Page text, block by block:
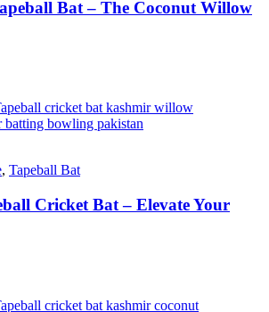
Bat – The Coconut Willow
, Tapeball Bat
Cricket Bat – Elevate Your